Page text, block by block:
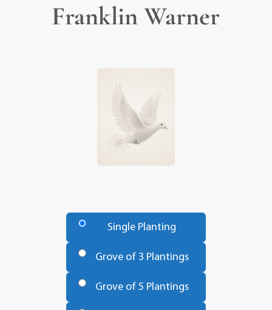
Franklin Warner
Single Planting
Grove of 3 Plantings
Grove of 5 Plantings